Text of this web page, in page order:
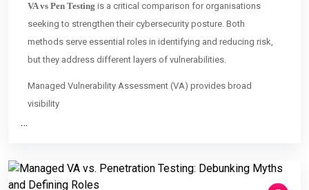
VA vs Pen Testing is a critical comparison for organisations
seeking to strengthen their cybersecurity posture. Both
methods serve essential roles in identifying and reducing risk,
but they address different layers of vulnerabilities.
Managed Vulnerability Assessment (VA) provides broad
visibility
…